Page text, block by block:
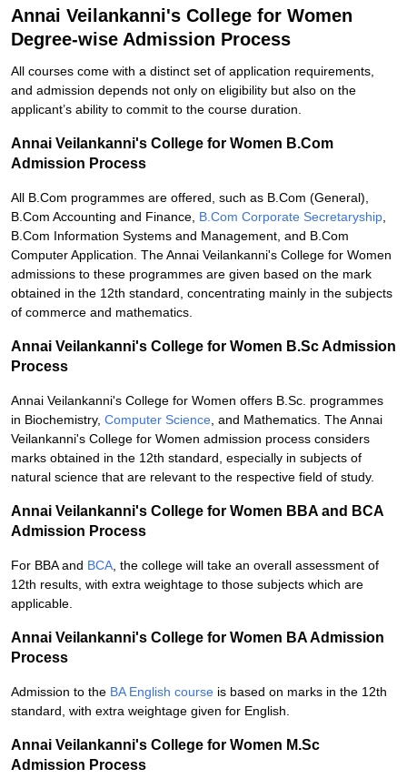
Annai Veilankanni's College for Women
Degree-wise Admission Process
All courses come with a distinct set of application requirements,
and admission depends not only on eligibility but also on the
applicant’s ability to commit to the course duration.
Annai Veilankanni's College for Women B.Com
Admission Process
All B.Com programmes are offered, such as B.Com (General),
B.Com Accounting and Finance, B.Com Corporate Secretaryship
B.Com Information Systems and Management, and B.Com
Computer Application. The Annai Veilankanni's College for Women
admissions to these programmes are given based on the mark
obtained in the 12th standard, concentrating mainly in the subjects
of commerce and mathematics.
Annai Veilankanni's College for Women B.Sc Admission
Process
Annai Veilankanni's College for Women offers B.Sc. programmes
in Biochemistry, Computer Science , and Mathematics. The Annai
Veilankanni's College for Women admission process considers
marks obtained in the 12th standard, especially in subjects of
natural science that are relevant to the respective field of study.
Annai Veilankanni's College for Women BBA and BCA
Admission Process
For BBA and BCA , the college will take an overall assessment of
12th results, with extra weightage to those subjects which are
applicable.
Annai Veilankanni's College for Women BA Admission
Process
Admission to the BA English course is based on marks in the 12th
standard, with extra weightage given for English.
Annai Veilankanni's College for Women M.Sc
Admission Process